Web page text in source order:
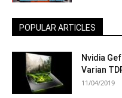
POPULAR ARTICLES
Nvidia
Varian
11/04/2019